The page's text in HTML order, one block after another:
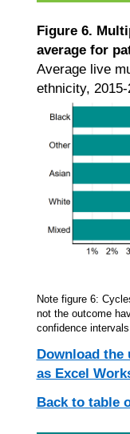
Figure 6.
average for
Average live
ethnicity, 2015-
Note figure 6:
not the outcome
confidence
Download
as Excel
Back to table